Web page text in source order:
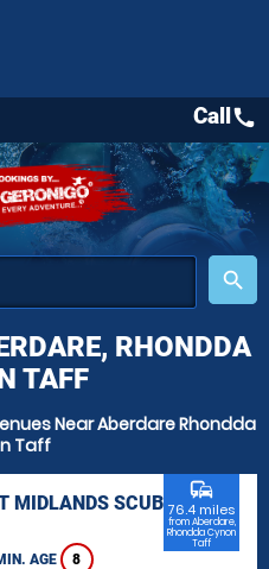
place
search
Callcall
RHONDDA
TAFF
Near Aberdare Rhondda
Taff
MIDLANDS SCUBA
AGE 8
commute
76.4 miles
from Aberdare,
Rhondda Cynon
Taff